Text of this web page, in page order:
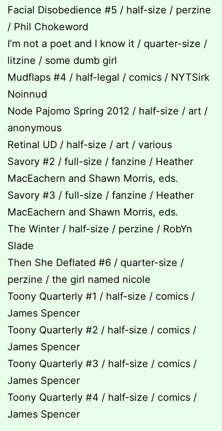
Facial Disobedience #5 / half-size / perzine
/ Phil Chokeword
I’m not a poet and I know it / quarter-size /
litzine / some dumb girl
Mudflaps #4 / half-legal / comics / NYTSirk
Noinnud
Node Pajomo Spring 2012 / half-size / art /
anonymous
Retinal UD / half-size / art / various
Savory #2 / full-size / fanzine / Heather
MacEachern and Shawn Morris, eds.
Savory #3 / full-size / fanzine / Heather
MacEachern and Shawn Morris, eds.
The Winter / half-size / perzine / RobYn
Slade
Then She Deflated #6 / quarter-size /
perzine / the girl named nicole
Toony Quarterly #1 / half-size / comics /
James Spencer
Toony Quarterly #2 / half-size / comics /
James Spencer
Toony Quarterly #3 / half-size / comics /
James Spencer
Toony Quarterly #4 / half-size / comics /
James Spencer